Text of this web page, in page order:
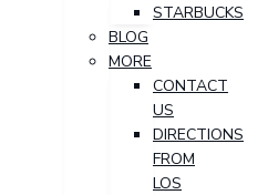
STARBUCKS
BLOG
MORE
CONTACT
US
DIRECTIONS
FROM
LOS